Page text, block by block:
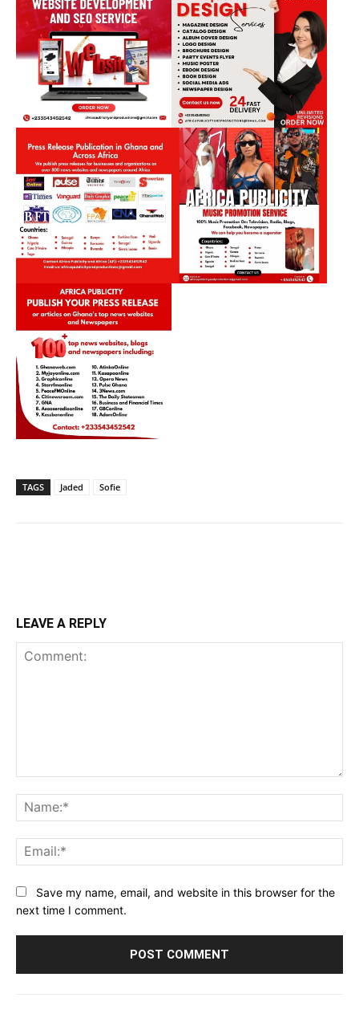
TAGS Jaded Sofie
LEAVE A REPLY
Save my name, email, and website in this browser for the
next time I comment.